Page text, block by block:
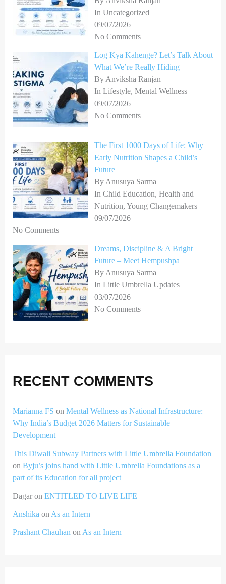
In Uncategorized
09/07/2026
No Comments
Log Kya Kahenge? Let’s Talk About
What We’re Really Hiding
By Anviksha Ranjan
In Lifestyle, Mental Wellness
09/07/2026
No Comments
The First 1000 Days of Life: Why
Early Nutrition Shapes a Child’s
Future
By Anusuya Sarma
In Child Education, Health and
Nutrition, Young Changemakers
09/07/2026
No Comments
Dreams, Discipline & A Bright
Future – Meet Hempushpa
By Anusuya Sarma
In Little Umbrella Updates
03/07/2026
No Comments
RECENT COMMENTS
Marianna FS on Mental Wellness as National Infrastructure:
Why India’s Budget 2026 Matters for Sustainable
Development
This Diwali Subway Partners with Little Umbrella Foundation
on Byju’s joins hand with Little Umbrella Foundations as a
part of its Education for all project
Dagaron ENTITLED TO LIVE LIFE
Anshika on As an Intern
Prashant Chauhan on As an Intern